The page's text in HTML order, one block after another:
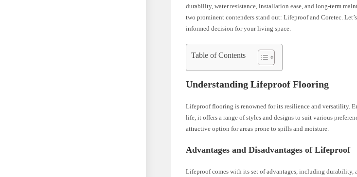
durability, water resistance, installation ease, and long-term
two prominent contenders stand out: Lifeproof and Coretec.
informed decision for your living space.
Table of Contents
Understanding Lifeproof Flooring
Lifeproof flooring is renowned for its resilience and versatility.
life, it offers a range of styles and designs to suit various
attractive option for areas prone to spills and moisture.
Advantages and Disadvantages of Lifeproof
Lifeproof comes with its set of advantages, including durability,